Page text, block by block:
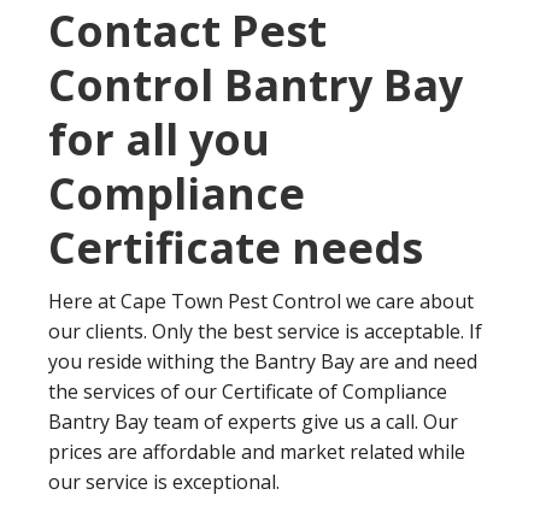
Contact Pest
Control Bantry Bay
for all you
Compliance
Certificate needs
Here at Cape Town Pest Control we care about
our clients. Only the best service is acceptable. If
you reside withing the Bantry Bay are and need
the services of our Certificate of Compliance
Bantry Bay team of experts give us a call. Our
prices are affordable and market related while
our service is exceptional.